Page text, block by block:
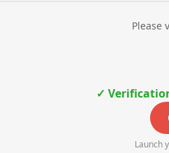
Please
✓
Launch